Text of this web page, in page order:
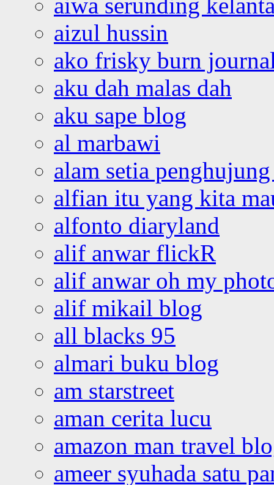
aizul hussin
ako frisky burn
aku dah malas dah
aku sape blog
al marbawi
alam setia
alfian itu yang kita
alfonto diaryland
alif anwar flickR
alif anwar oh my
alif mikail blog
all blacks 95
almari buku blog
am starstreet
aman cerita lucu
amazon man travel
ameer syuhada satu